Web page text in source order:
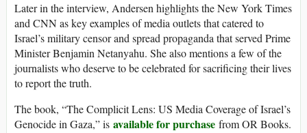
Later in the interview, Andersen highlights the New York Times
and CNN as key examples of media outlets that catered to
Israel’s military censor and spread propaganda that served Prime
Minister Benjamin Netanyahu. She also mentions a few of the
journalists who deserve to be celebrated for sacrificing their lives
to report the truth.
The book, “The Complicit Lens: US Media Coverage of Israel’s
Genocide in Gaza,” is available for purchase from OR Books.